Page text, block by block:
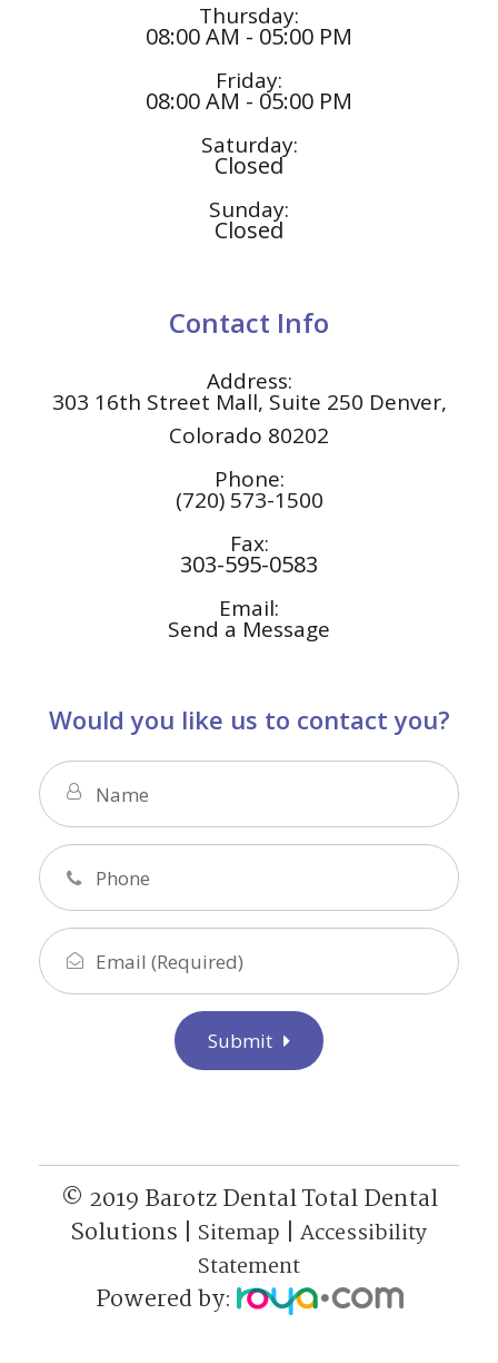
Thursday:
08:00 AM - 05:00 PM
Friday:
08:00 AM - 05:00 PM
Saturday:
Closed
Sunday:
Closed
Contact Info
Address:
303 16th Street Mall, Suite 250 Denver,
Colorado 80202
Phone:
(720) 573-1500
Fax:
303-595-0583
Email:
Send a Message
Would you like us to contact you?
Submit
© 2019 Barotz Dental Total Dental
Solutions | Sitemap | Accessibility
Statement
Powered by: